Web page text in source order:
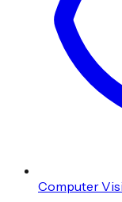
Computer